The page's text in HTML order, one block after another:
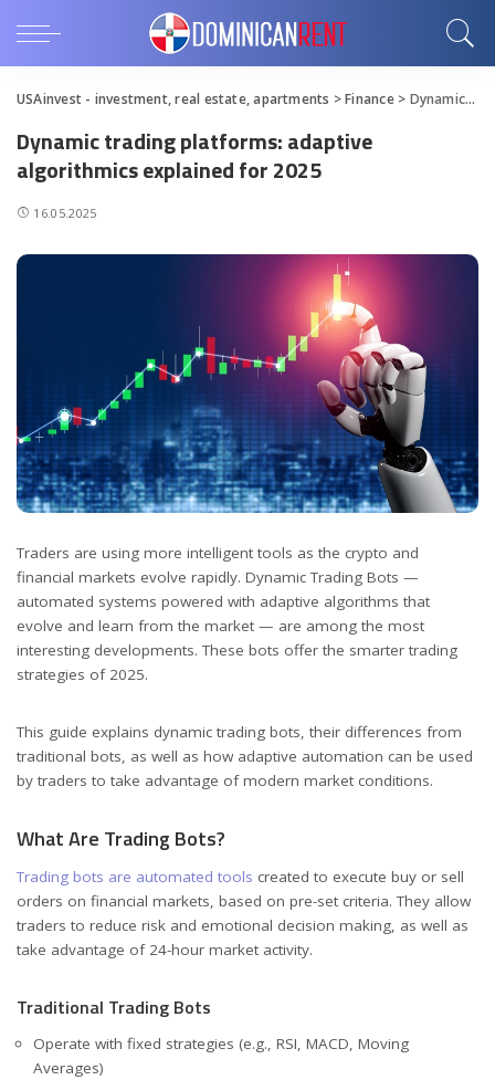
USAinvest - investment, real estate, apartments >Finance> Dynamic trading platforms: adaptive algorithmics explained for 2025
Dynamic trading platforms: adaptive
algorithmics explained for 2025
16.05.2025
Traders are using more intelligent tools as the crypto and
financial markets evolve rapidly. Dynamic Trading Bots —
automated systems powered with adaptive algorithms that
evolve and learn from the market — are among the most
interesting developments. These bots offer the smarter trading
strategies of 2025.
This guide explains dynamic trading bots, their differences from
traditional bots, as well as how adaptive automation can be used
by traders to take advantage of modern market conditions.
What Are Trading Bots?
Trading bots are automated tools created to execute buy or sell
orders on financial markets, based on pre-set criteria. They allow
traders to reduce risk and emotional decision making, as well as
take advantage of 24-hour market activity.
Traditional Trading Bots
Operate with fixed strategies (e.g., RSI, MACD, Moving
Averages)